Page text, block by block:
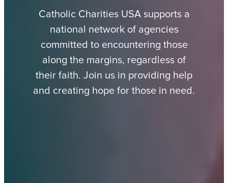
Catholic Charities USA supports a
national network of agencies
committed to encountering those
along the margins, regardless of
their faith. Join us in providing help
and creating hope for those in need.